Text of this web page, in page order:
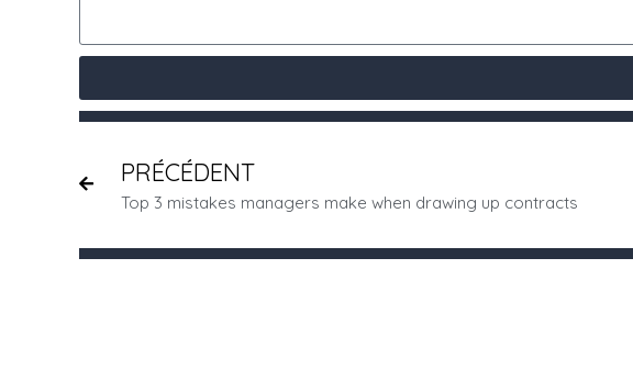
PRÉCÉDENT
Top 3 mistakes managers make when drawing up contracts